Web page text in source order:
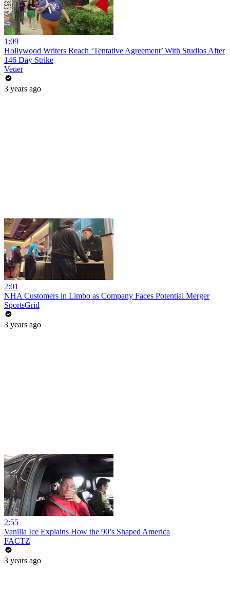
1:09
Hollywood Writers Reach ‘Tentative Agreement’ With Studios After
146 Day Strike
Veuer
3 years ago
2:01
NHA Customers in Limbo as Company Faces Potential Merger
SportsGrid
3 years ago
2:55
Vanilla Ice Explains How the 90’s Shaped America
FACTZ
3 years ago